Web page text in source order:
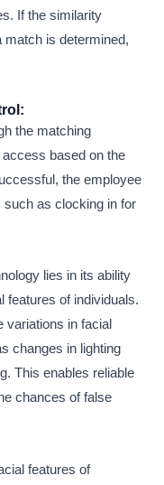
If the similarity
match is determined,
the matching
based on the
the employee
such as clocking in for
lies in its ability
features of individuals.
variations in facial
changes in lighting
This enables reliable
chances of false
features of